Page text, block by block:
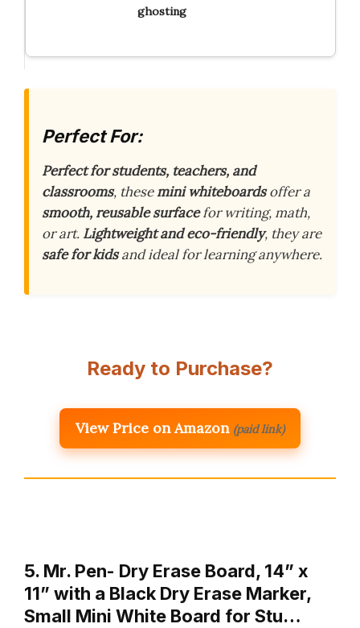
ghosting
Perfect For:
Perfect for students, teachers, and
classrooms, thesemini whiteboardsoffer a
smooth, reusable surfacefor writing, math,
or art. Lightweight and eco-friendly, they are
safe for kidsand ideal for learning anywhere.
Ready to Purchase?
View Price on Amazon (paid link)
5. Mr. Pen- Dry Erase Board, 14” x
11” with a Black Dry Erase Marker,
Small Mini White Board for Stu…